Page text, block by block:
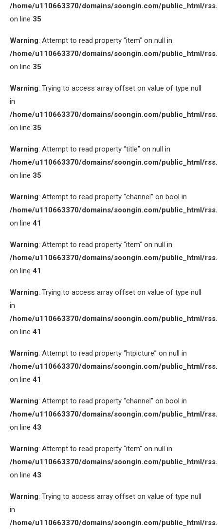
/home/u110663370/domains/soongin.com/public_html/
on line 35
Warning: Attempt to read property “item” on null in
/home/u110663370/domains/soongin.com/public_html/
on line 35
Warning: Trying to access array offset on value of type null
in
/home/u110663370/domains/soongin.com/public_html/
on line 35
Warning: Attempt to read property “title” on null in
/home/u110663370/domains/soongin.com/public_html/
on line 35
Warning: Attempt to read property “channel” on bool in
/home/u110663370/domains/soongin.com/public_html/
on line 41
Warning: Attempt to read property “item” on null in
/home/u110663370/domains/soongin.com/public_html/
on line 41
Warning: Trying to access array offset on value of type null
in
/home/u110663370/domains/soongin.com/public_html/
on line 41
Warning: Attempt to read property “htpicture” on null in
/home/u110663370/domains/soongin.com/public_html/
on line 41
Warning: Attempt to read property “channel” on bool in
/home/u110663370/domains/soongin.com/public_html/
on line 43
Warning: Attempt to read property “item” on null in
/home/u110663370/domains/soongin.com/public_html/
on line 43
Warning: Trying to access array offset on value of type null
in
/home/u110663370/domains/soongin.com/public_html/